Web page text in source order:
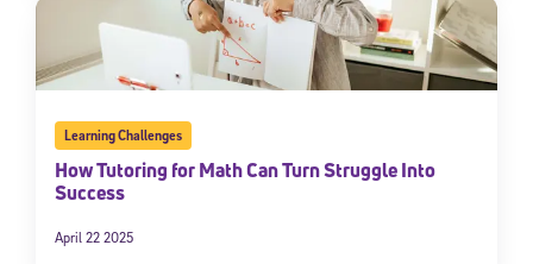
Learning Challenges
How Tutoring for Math Can Turn Struggle Into
Success
April 22 2025